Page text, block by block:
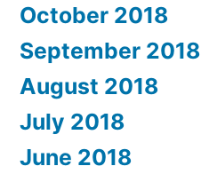
October 2018
September 2018
August 2018
July 2018
June 2018